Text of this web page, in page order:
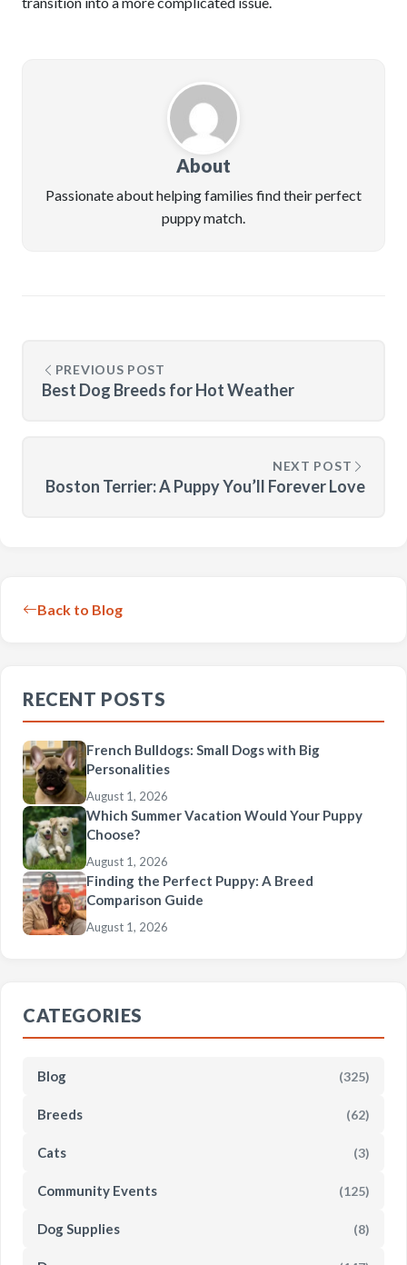
About
Passionate about helping families find their perfect
puppy match.
PREVIOUS POST
Best Dog Breeds for Hot Weather
NEXT POST
Boston Terrier: A Puppy You’ll Forever Love
Back to Blog
RECENT POSTS
French Bulldogs: Small Dogs with Big
Personalities
August 1, 2026
Which Summer Vacation Would Your Puppy
Choose?
August 1, 2026
Finding the Perfect Puppy: A Breed
Comparison Guide
August 1, 2026
CATEGORIES
Blog (325)
Breeds (62)
Cats (3)
Community Events (125)
Dog Supplies (8)